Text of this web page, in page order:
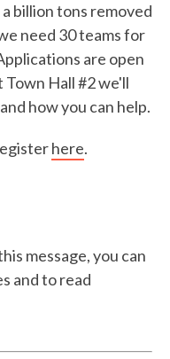
billion tons removed
need 30 teams for
are open
Town Hall #2 we'll
how you can help.
here.
message, you can
and to read